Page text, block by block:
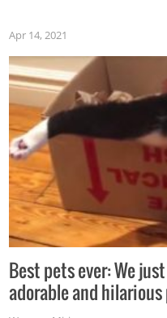
Apr 14, 2021
Best pets ever: We
adorable and hilarious